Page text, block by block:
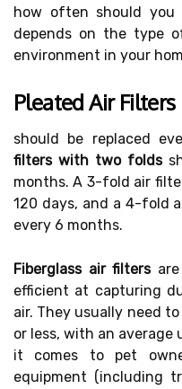
how often should
depends on the type
environment in your
Pleated Air Filters
should be replaced
filters with two folds
months. A 3-fold air
120 days, and a 4-fold
every 6 months.
Fiberglass air filtersare
efficient at capturing
air. They usually need
or less, with an average
it comes to pet
equipment (including